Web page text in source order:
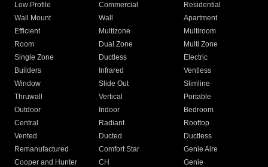
Low Profile
Commercial
Residential
Wall Mount
Wall
Apartment
Efficient
Multizone
Multiroom
Room
Dual Zone
Multi Zone
Single Zone
Ductless
Electric
Builders
Infrared
Ventless
Window
Slide Out
Slimline
Thruwall
Vertical
Portable
Outdoor
Indoor
Bedroom
Central
Radiant
Rooftop
Vented
Ducted
Ductless
Remanufactured
Comfort Star
Genie Aire
Cooper and Hunter
CH Genie